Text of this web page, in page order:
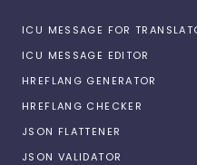
ICU MESSAGE FOR
ICU MESSAGE EDITOR
HREFLANG GENERATOR
HREFLANG CHECKER
JSON FLATTENER
JSON VALIDATOR